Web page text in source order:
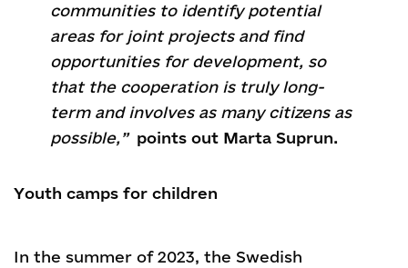
communities to identify potential
areas for joint projects and find
opportunities for development, so
that the cooperation is truly long-
term and involves as many citizens as
possible,” points out Marta Suprun.
Youth camps for children
In the summer of 2023, the Swedish